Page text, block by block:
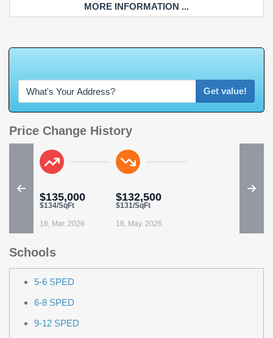
MORE INFORMATION ...
Get value!
Price Change History
$135,000
$134/SqFt
18, Mar. 2026
$132,500
$131/SqFt
18, May. 2026
Schools
5-6 SPED
6-8 SPED
9-12 SPED